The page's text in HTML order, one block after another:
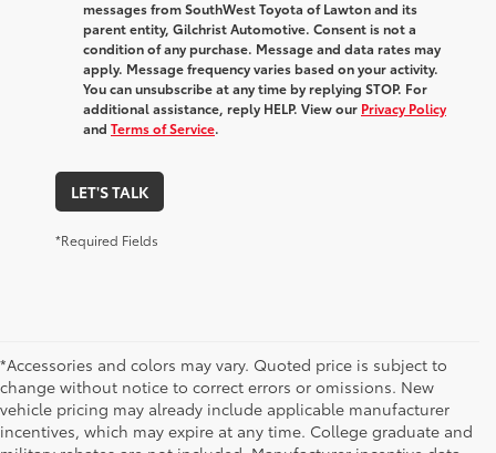
messages from SouthWest Toyota of Lawton and its
parent entity, Gilchrist Automotive. Consent is not a
condition of any purchase. Message and data rates may
apply. Message frequency varies based on your activity.
You can unsubscribe at any time by replying STOP. For
additional assistance, reply HELP. View our Privacy Policy
and Terms of Service.
LET'S TALK
*Required Fields
*Accessories and colors may vary. Quoted price is subject to
change without notice to correct errors or omissions. New
vehicle pricing may already include applicable manufacturer
incentives, which may expire at any time. College graduate and